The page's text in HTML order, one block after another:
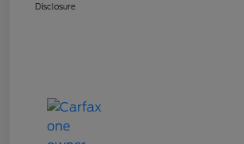
Disclosure